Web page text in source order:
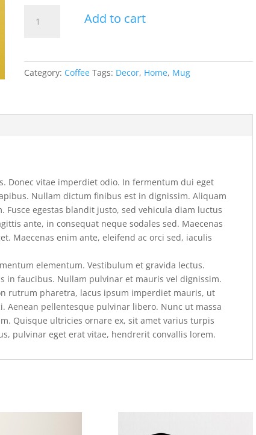
Add to cart
Category: Coffee Tags: Decor, Home, Mug
Donec vitae imperdiet odio. In fermentum dui eget
Nullam dictum finibus est in dignissim. Aliquam
egestas blandit justo, sed vehicula diam luctus
ante, in consequat neque sodales sed. Maecenas
Maecenas enim ante, eleifend ac orci sed, iaculis
elementum. Vestibulum et gravida lectus.
in faucibus. Nullam pulvinar et mauris vel dignissim.
rutrum pharetra, lacus ipsum imperdiet mauris, ut
Aenean pellentesque pulvinar libero. Nunc ut massa
Quisque ultricies ornare ex, sit amet varius turpis
pulvinar eget erat vitae, hendrerit convallis lorem.